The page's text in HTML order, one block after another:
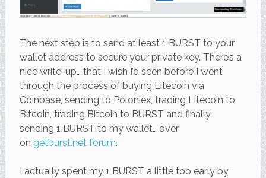
The next step is to send at least 1 BURST to your
wallet address to secure your private key. There’s a
nice write-up… that I wish I’d seen before I went
through the process of buying Litecoin via
Coinbase, sending to Poloniex, trading Litecoin to
Bitcoin, trading Bitcoin to BURST and finally
sending 1 BURST to my wallet… over
on getburst.net forum.
I actually spent my 1 BURST a little too early by